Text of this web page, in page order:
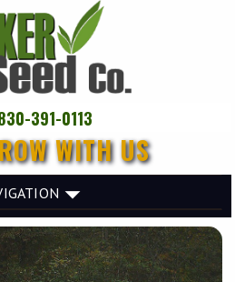
391-0113
WITH US